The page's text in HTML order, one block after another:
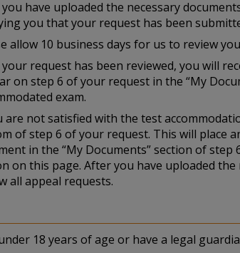
have uploaded the necessary
you that your request has been
allow 10 business days for us to review
request has been reviewed, you will
on step 6 of your request in the “My
exam.
are not satisfied with the test
of step 6 of your request. This will place
in the “My Documents” section of
on this page. After you have uploaded
all appeal requests.
18 years of age or have a legal